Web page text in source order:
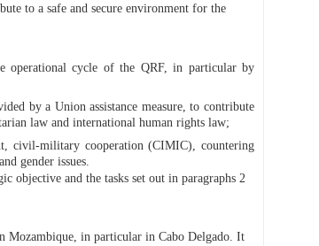
to a safe and secure environment for the
operational cycle of the QRF, in particular by
by a Union assistance measure, to contribute
law and international human rights law;
civil-military cooperation (CIMIC), countering
gender issues.
objective and the tasks set out in paragraphs 2
Mozambique, in particular in Cabo Delgado. It